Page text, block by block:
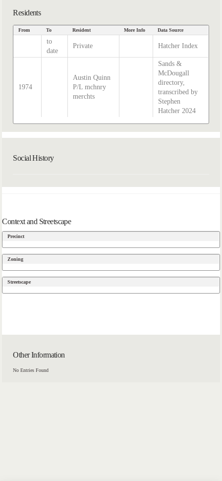
Residents
From To Resident More Info Data Source
to
date
Private Hatcher Index
1974
Austin Quinn
P/L mchnry
merchts
Sands &
McDougall
directory,
transcribed by
Stephen
Hatcher 2024
Social History
Context and Streetscape
Precinct
Zoning
Streetscape
Other Information
No Entries Found